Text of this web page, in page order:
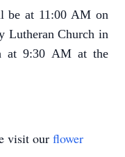
be at 11:00 AM on
Lutheran Church in
at 9:30 AM at the
visit our flower